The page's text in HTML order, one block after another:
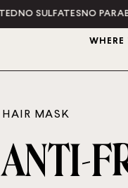
NO PARABENSPH
HAIR MASK
ANTI-